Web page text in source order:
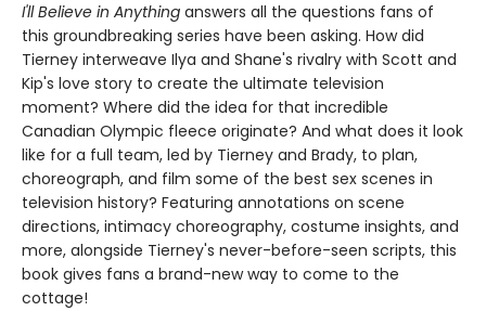
I'll Believe in Anything answers all the questions fans of
this groundbreaking series have been asking. How did
Tierney interweave Ilya and Shane's rivalry with Scott and
Kip's love story to create the ultimate television
moment? Where did the idea for that incredible
Canadian Olympic fleece originate? And what does it look
like for a full team, led by Tierney and Brady, to plan,
choreograph, and film some of the best sex scenes in
television history? Featuring annotations on scene
directions, intimacy choreography, costume insights, and
more, alongside Tierney's never-before-seen scripts, this
book gives fans a brand-new way to come to the
cottage!